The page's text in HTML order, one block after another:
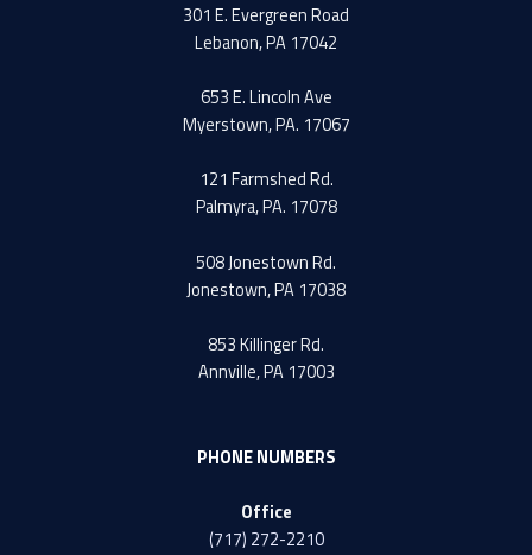
301 E. Evergreen Road
Lebanon, PA 17042
653 E. Lincoln Ave
Myerstown, PA. 17067
121 Farmshed Rd.
Palmyra, PA. 17078
508 Jonestown Rd.
Jonestown, PA 17038
853 Killinger Rd.
Annville, PA 17003
PHONE NUMBERS
Office
(717) 272-2210